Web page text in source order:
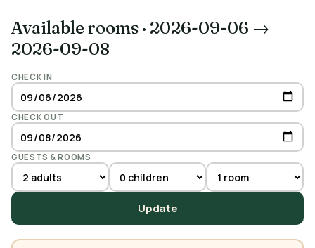
Available rooms · 2026-09-06 →
2026-09-08
CHECK IN
CHECK OUT
GUESTS & ROOMS
Update